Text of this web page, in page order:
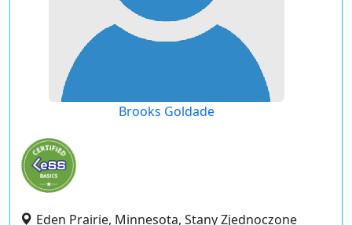
Brooks Goldade
Eden Prairie, Minnesota, Stany Zjednoczone